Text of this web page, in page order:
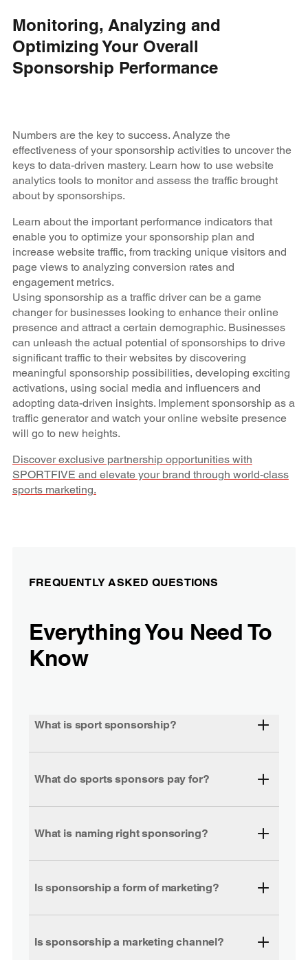
Monitoring, Analyzing and
Optimizing Your Overall
Sponsorship Performance
Numbers are the key to success. Analyze the
effectiveness of your sponsorship activities to uncover the
keys to data-driven mastery. Learn how to use website
analytics tools to monitor and assess the traffic brought
about by sponsorships.
Learn about the important performance indicators that
enable you to optimize your sponsorship plan and
increase website traffic, from tracking unique visitors and
page views to analyzing conversion rates and
engagement metrics.
Using sponsorship as a traffic driver can be a game
changer for businesses looking to enhance their online
presence and attract a certain demographic. Businesses
can unleash the actual potential of sponsorships to drive
significant traffic to their websites by discovering
meaningful sponsorship possibilities, developing exciting
activations, using social media and influencers and
adopting data-driven insights. Implement sponsorship as a
traffic generator and watch your online website presence
will go to new heights.
Discover exclusive partnership opportunities with
SPORTFIVE and elevate your brand through world-class
sports marketing.
FREQUENTLY ASKED QUESTIONS
Everything You Need To
Know
What is sport sponsorship?
What do sports sponsors pay for?
What is naming right sponsoring?
Is sponsorship a form of marketing?
Is sponsorship a marketing channel?